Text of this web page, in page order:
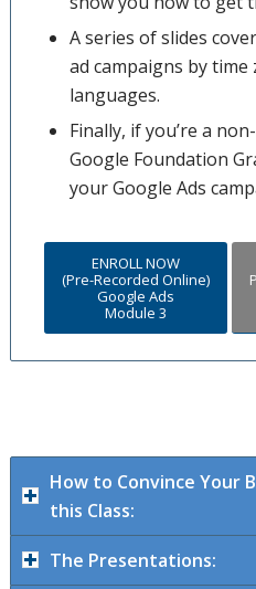
A series of slides
ad campaigns by
languages.
Finally, if you’re a
Google Foundation
your Google Ads
ENROLL NOW
(Pre-Recorded Online)
Google Ads
Module 3
How to Convince Your
this Class:
The Presentations: